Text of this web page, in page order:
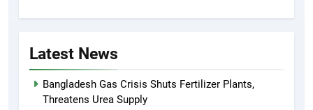
Latest News
Bangladesh Gas Crisis Shuts Fertilizer Plants,
Threatens Urea Supply